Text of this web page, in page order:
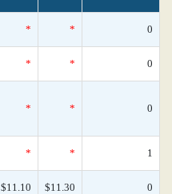
* * 0
* * 0
* * 0
* * 1
$11.10 $11.30 0